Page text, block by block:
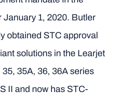
January 1, 2020. Butler
obtained STC approval
solutions in the Learjet
35A, 36, 36A series
II and now has STC-